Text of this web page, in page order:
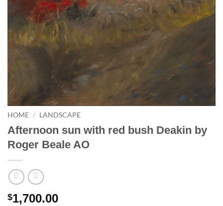
HOME / LANDSCAPE
Afternoon sun with red bush Deakin by
Roger Beale AO
$1,700.00